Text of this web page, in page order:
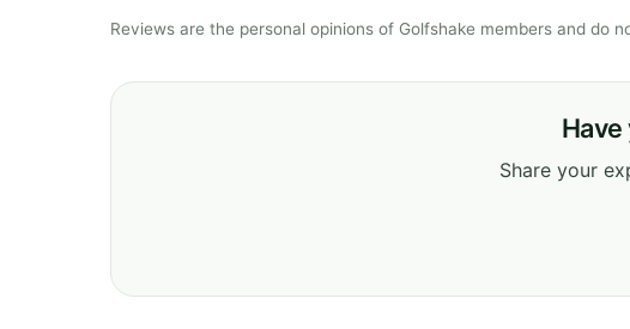
Reviews are the personal opinions of Golfshake members and do
Share your